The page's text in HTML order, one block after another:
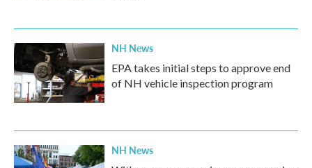
NH News
EPA takes initial steps to approve end
of NH vehicle inspection program
NH News